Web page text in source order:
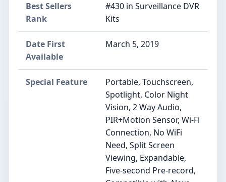
Best Sellers
Rank
#430 in Surveillance DVR
Kits
Date First
Available
March 5, 2019
Special Feature
Portable, Touchscreen,
Spotlight, Color Night
Vision, 2 Way Audio,
PIR+Motion Sensor, Wi-Fi
Connection, No WiFi
Need, Split Screen
Viewing, Expandable,
Five-second Pre-record,